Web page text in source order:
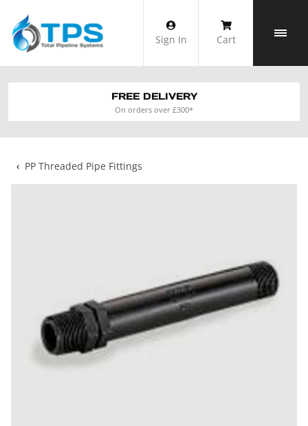
content
Sign In Cart
FREE DELIVERY
On orders over £300*
‹ PP Threaded Pipe Fittings